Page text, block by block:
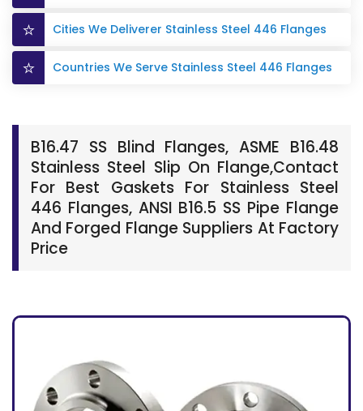
Cities We Deliverer Stainless Steel 446 Flanges
Countries We Serve Stainless Steel 446 Flanges
B16.47 SS Blind Flanges, ASME B16.48
Stainless Steel Slip On Flange,Contact
For Best Gaskets For Stainless Steel
446 Flanges, ANSI B16.5 SS Pipe Flange
And Forged Flange Suppliers At Factory
Price